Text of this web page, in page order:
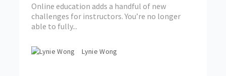
Online education adds a handful of new
challenges for instructors. You’re no longer
able to fully...
Lynie Wong